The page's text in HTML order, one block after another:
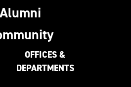
Alumni
OFFICES &
DEPARTMENTS